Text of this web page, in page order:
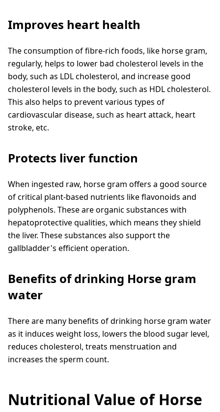
Improves heart health
The consumption of fibre-rich foods, like horse gram,
regularly, helps to lower bad cholesterol levels in the
body, such as LDL cholesterol, and increase good
cholesterol levels in the body, such as HDL cholesterol.
This also helps to prevent various types of
cardiovascular disease, such as heart attack, heart
stroke, etc.
Protects liver function
When ingested raw, horse gram offers a good source
of critical plant-based nutrients like flavonoids and
polyphenols. These are organic substances with
hepatoprotective qualities, which means they shield
the liver. These substances also support the
gallbladder's efficient operation.
Benefits of drinking Horse gram
water
There are many benefits of drinking horse gram water
as it induces weight loss, lowers the blood sugar level,
reduces cholesterol, treats menstruation and
increases the sperm count.
Nutritional Value of Horse